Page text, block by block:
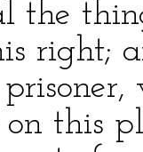
the
right;
this